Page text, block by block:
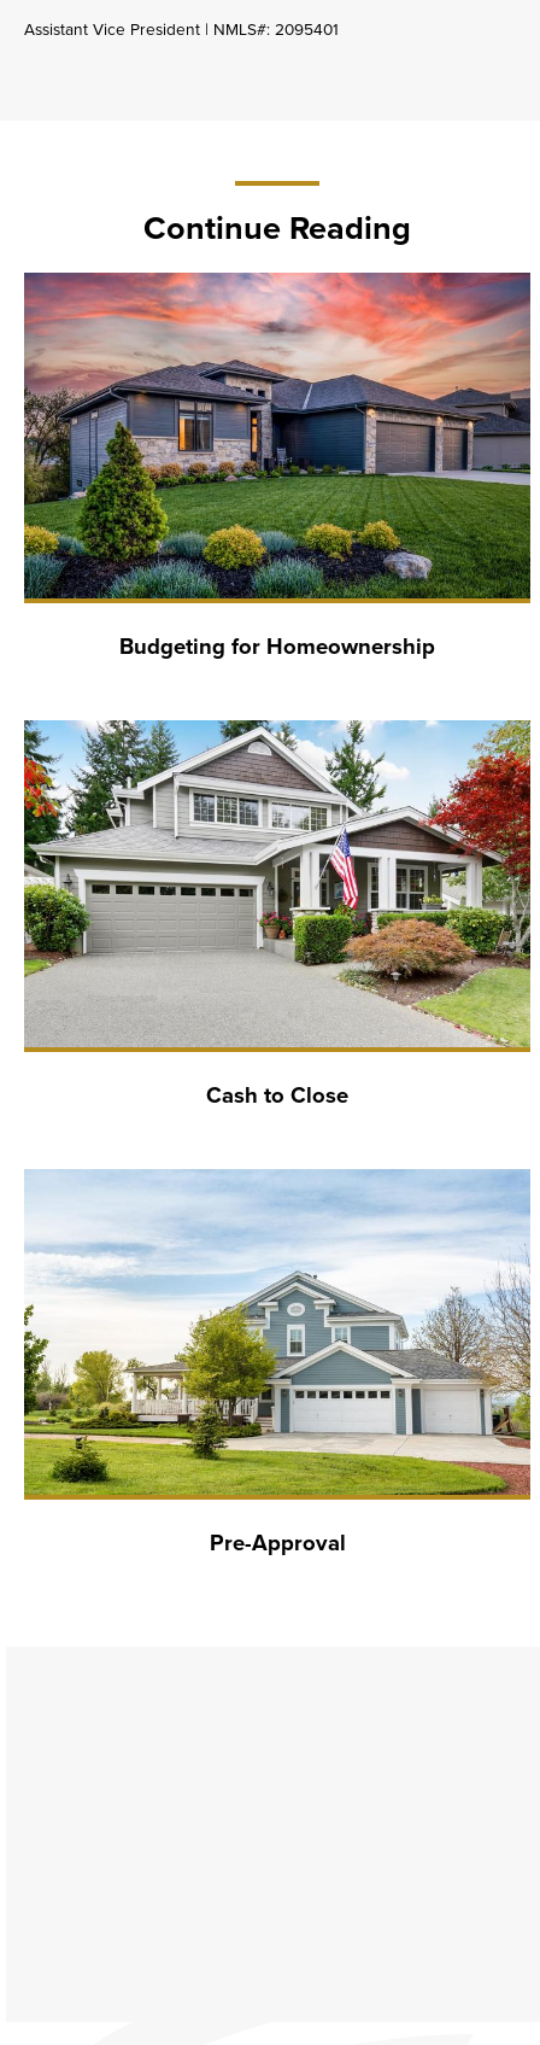
Assistant Vice President | NMLS#: 2095401
Continue Reading
Budgeting for Homeownership
Cash to Close
Pre-Approval